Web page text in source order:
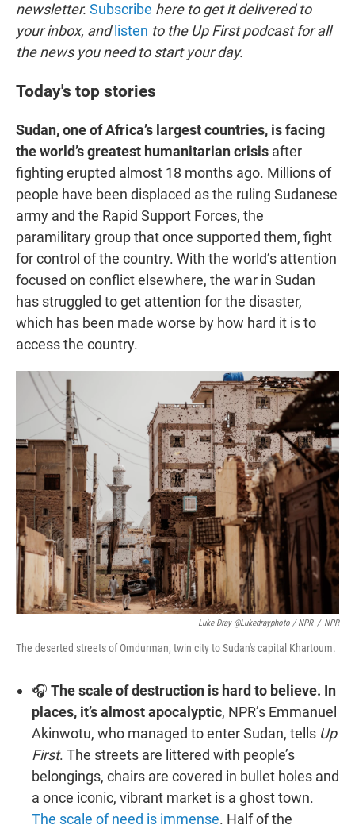
newsletter. Subscribe here to get it delivered to
your inbox, and listen to the Up First podcast for all
the news you need to start your day.
Today's top stories
Sudan, one of Africa’s largest countries, is facing
the world’s greatest humanitarian crisis after
fighting erupted almost 18 months ago. Millions of
people have been displaced as the ruling Sudanese
army and the Rapid Support Forces, the
paramilitary group that once supported them, fight
for control of the country. With the world’s attention
focused on conflict elsewhere, the war in Sudan
has struggled to get attention for the disaster,
which has been made worse by how hard it is to
access the country.
Luke Dray @lukedrayphoto / NPR / NPR
The deserted streets of Omdurman, twin city to Sudan's capital Khartoum.
🎧 The scale of destruction is hard to believe. In
places, it’s almost apocalyptic, NPR’s Emmanuel
Akinwotu, who managed to enter Sudan, tells Up
First. The streets are littered with people’s
belongings, chairs are covered in bullet holes and
a once iconic, vibrant market is a ghost town.
The scale of need is immense. Half of the